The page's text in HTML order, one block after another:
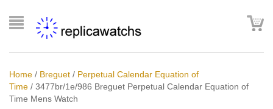
Home / Breguet / Perpetual Calendar Equation of
Time / 3477br/1e/986 Breguet Perpetual Calendar Equation of
Time Mens Watch